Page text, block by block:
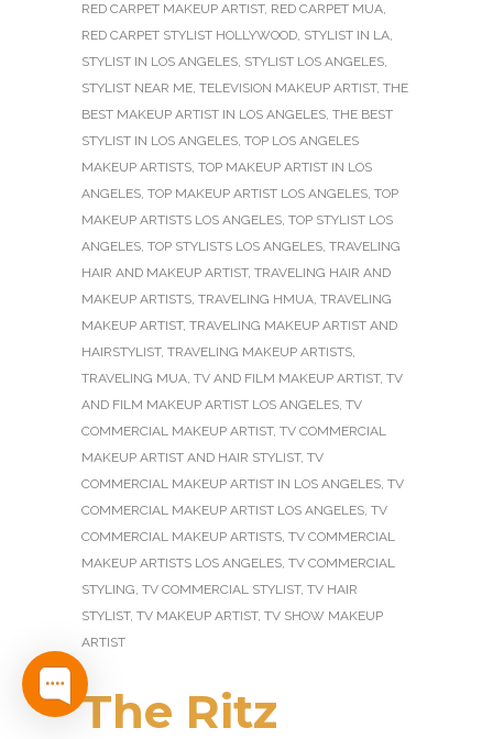
RED CARPET MAKEUP ARTIST, RED CARPET MUA,
RED CARPET STYLIST HOLLYWOOD, STYLIST IN LA,
STYLIST IN LOS ANGELES, STYLIST LOS ANGELES,
STYLIST NEAR ME, TELEVISION MAKEUP ARTIST, THE
BEST MAKEUP ARTIST IN LOS ANGELES, THE BEST
STYLIST IN LOS ANGELES, TOP LOS ANGELES
MAKEUP ARTISTS, TOP MAKEUP ARTIST IN LOS
ANGELES, TOP MAKEUP ARTIST LOS ANGELES, TOP
MAKEUP ARTISTS LOS ANGELES, TOP STYLIST LOS
ANGELES, TOP STYLISTS LOS ANGELES, TRAVELING
HAIR AND MAKEUP ARTIST, TRAVELING HAIR AND
MAKEUP ARTISTS, TRAVELING HMUA, TRAVELING
MAKEUP ARTIST, TRAVELING MAKEUP ARTIST AND
HAIRSTYLIST, TRAVELING MAKEUP ARTISTS,
TRAVELING MUA, TV AND FILM MAKEUP ARTIST, TV
AND FILM MAKEUP ARTIST LOS ANGELES, TV
COMMERCIAL MAKEUP ARTIST, TV COMMERCIAL
MAKEUP ARTIST AND HAIR STYLIST, TV
COMMERCIAL MAKEUP ARTIST IN LOS ANGELES, TV
COMMERCIAL MAKEUP ARTIST LOS ANGELES, TV
COMMERCIAL MAKEUP ARTISTS, TV COMMERCIAL
MAKEUP ARTISTS LOS ANGELES, TV COMMERCIAL
STYLING, TV COMMERCIAL STYLIST, TV HAIR
STYLIST, TV MAKEUP ARTIST, TV SHOW MAKEUP
ARTIST
The Ritz